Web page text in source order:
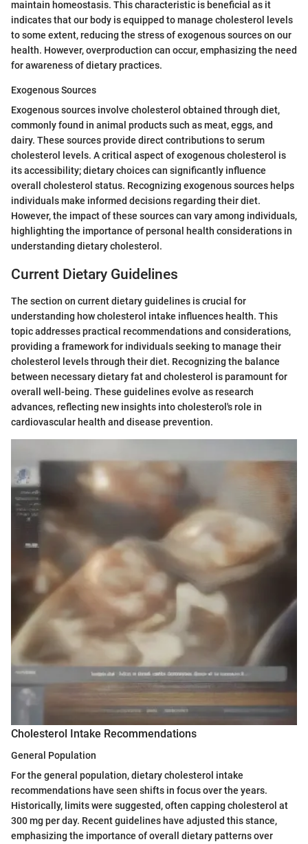
maintain homeostasis. This characteristic is beneficial as it
indicates that our body is equipped to manage cholesterol levels
to some extent, reducing the stress of exogenous sources on our
health. However, overproduction can occur, emphasizing the need
for awareness of dietary practices.
Exogenous Sources
Exogenous sources involve cholesterol obtained through diet,
commonly found in animal products such as meat, eggs, and
dairy. These sources provide direct contributions to serum
cholesterol levels. A critical aspect of exogenous cholesterol is
its accessibility; dietary choices can significantly influence
overall cholesterol status. Recognizing exogenous sources helps
individuals make informed decisions regarding their diet.
However, the impact of these sources can vary among individuals,
highlighting the importance of personal health considerations in
understanding dietary cholesterol.
Current Dietary Guidelines
The section on current dietary guidelines is crucial for
understanding how cholesterol intake influences health. This
topic addresses practical recommendations and considerations,
providing a framework for individuals seeking to manage their
cholesterol levels through their diet. Recognizing the balance
between necessary dietary fat and cholesterol is paramount for
overall well-being. These guidelines evolve as research
advances, reflecting new insights into cholesterol's role in
cardiovascular health and disease prevention.
Cholesterol Intake Recommendations
General Population
For the general population, dietary cholesterol intake
recommendations have seen shifts in focus over the years.
Historically, limits were suggested, often capping cholesterol at
300 mg per day. Recent guidelines have adjusted this stance,
emphasizing the importance of overall dietary patterns over